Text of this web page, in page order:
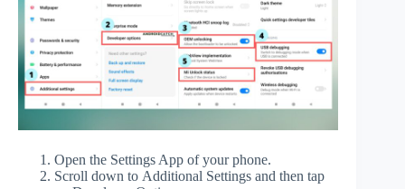
Open the Settings App of your phone.
Scroll down to Additional Settings and then tap